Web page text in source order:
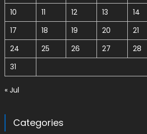
10
11 12 13 14
17
18 19 20 21
24
25 26 27 28
31
« Jul
Categories